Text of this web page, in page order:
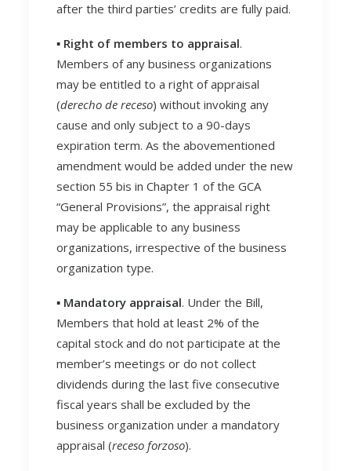
after the third parties’ credits are fully paid.
▪️ Right of members to appraisal.
Members of any business organizations
may be entitled to a right of appraisal
(derecho de receso) without invoking any
cause and only subject to a 90-days
expiration term. As the abovementioned
amendment would be added under the new
section 55 bis in Chapter 1 of the GCA
“General Provisions”, the appraisal right
may be applicable to any business
organizations, irrespective of the business
organization type.
▪️ Mandatory appraisal. Under the Bill,
Members that hold at least 2% of the
capital stock and do not participate at the
member’s meetings or do not collect
dividends during the last five consecutive
fiscal years shall be excluded by the
business organization under a mandatory
appraisal (receso forzoso).